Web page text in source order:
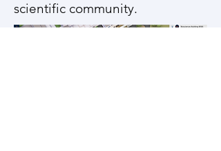
scientific community.